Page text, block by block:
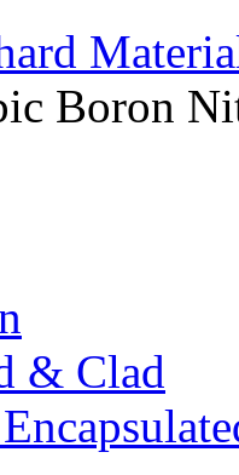
Boron
& Clad